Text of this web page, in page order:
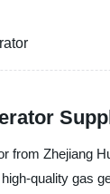
from Zhejiang
quality gas